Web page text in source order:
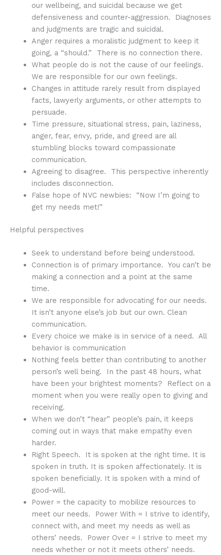
our wellbeing, and suicidal because we get
defensiveness and counter-aggression. Diagnoses
and judgments are tragic and suicidal.
Anger requires a moralistic judgment to keep it
going, a “should.” There is no connection there.
What people do is not the cause of our feelings.
We are responsible for our own feelings.
Changes in attitude rarely result from displayed
facts, lawyerly arguments, or other attempts to
persuade.
Time pressure, situational stress, pain, laziness,
anger, fear, envy, pride, and greed are all
stumbling blocks toward compassionate
communication.
Agreeing to disagree. This perspective inherently
includes disconnection.
False hope of NVC newbies: “Now I’m going to
get my needs met!”
Helpful perspectives
Seek to understand before being understood.
Connection is of primary importance. You can’t be
making a connection and a point at the same
time.
We are responsible for advocating for our needs.
It isn’t anyone else’s job but our own. Clean
communication.
Every choice we make is in service of a need. All
behavior is communication
Nothing feels better than contributing to another
person’s well being. In the past 48 hours, what
have been your brightest moments? Reflect on a
moment when you were really open to giving and
receiving.
When we don’t “hear” people’s pain, it keeps
coming out in ways that make empathy even
harder.
Right Speech. It is spoken at the right time. It is
spoken in truth. It is spoken affectionately. It is
spoken beneficially. It is spoken with a mind of
good-will.
Power = the capacity to mobilize resources to
meet our needs. Power With = I strive to identify,
connect with, and meet my needs as well as
others’ needs. Power Over = I strive to meet my
needs whether or not it meets others’ needs.